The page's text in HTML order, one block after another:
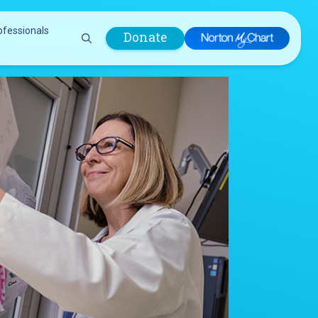
Plastic &
Reconstructive
Surgery
Prevention &
Wellness
Pulmonology
Radiology
Respiratory Therapy
Sleep Medicine
Spine Care
Sports Health
Pastoral Care
Preparing for Surgery
Prevention & Wellness
Quality Report
Safety Policies
Visitor Policy
Women, Infants and
Professionals
Donate